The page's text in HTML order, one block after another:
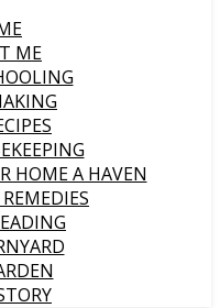
ME
HOME A HAVEN